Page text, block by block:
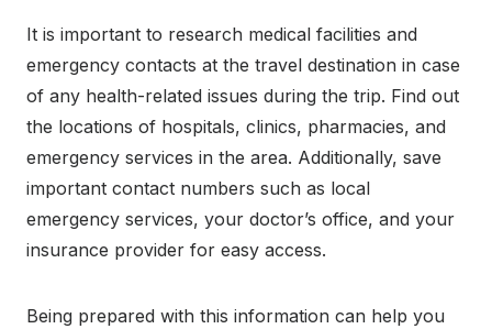
It is important to research medical facilities and
emergency contacts at the travel destination in case
of any health-related issues during the trip. Find out
the locations of hospitals, clinics, pharmacies, and
emergency services in the area. Additionally, save
important contact numbers such as local
emergency services, your doctor’s office, and your
insurance provider for easy access.
Being prepared with this information can help you